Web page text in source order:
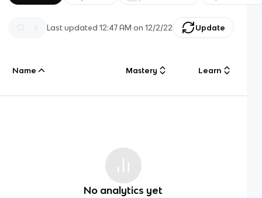
Last updated12:47 AM on 12/2/22 Update
Name Mastery Learn
No analytics yet